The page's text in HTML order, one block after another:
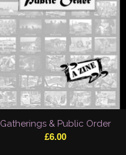
Gatherings & Public Order
£6.00